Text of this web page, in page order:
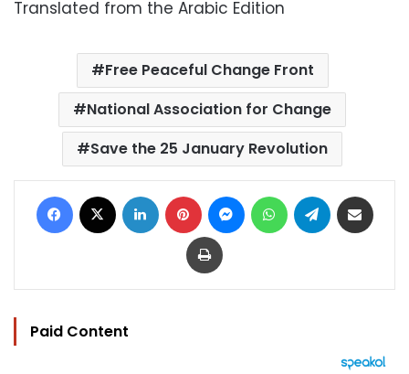
Translated from the Arabic Edition
Free Peaceful Change Front
National Association for Change
Save the 25 January Revolution
Facebook LinkedIn Pinterest MessengerWhatsAppTelegram
Print
Paid Content